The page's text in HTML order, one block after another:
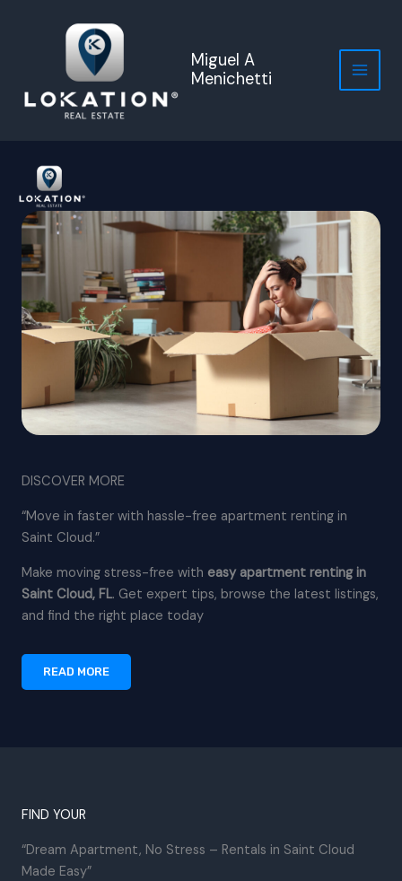
Miguel A
Menichetti
DISCOVER MORE
“Move in faster with hassle-free apartment renting in
Saint Cloud.”
Make moving stress-free with easy apartment renting in
Saint Cloud, FL. Get expert tips, browse the latest listings,
and find the right place today
READ MORE
FIND YOUR
“Dream Apartment, No Stress – Rentals in Saint Cloud
Made Easy”